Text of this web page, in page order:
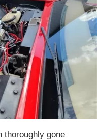
thoroughly gone